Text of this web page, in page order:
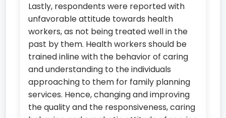
Lastly, respondents were reported with
unfavorable attitude towards health
workers, as not being treated well in the
past by them. Health workers should be
trained inline with the behavior of caring
and understanding to the individuals
approaching to them for family planning
services. Hence, changing and improving
the quality and the responsiveness, caring